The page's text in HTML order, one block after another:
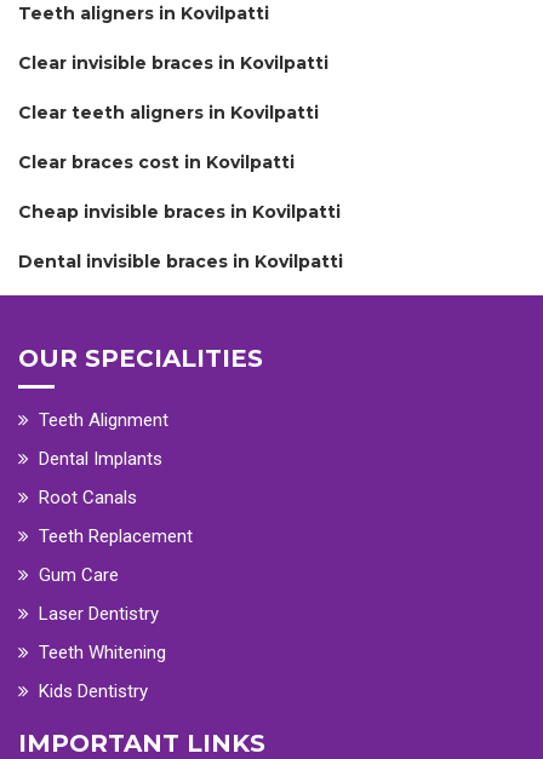
Teeth aligners in Kovilpatti
Clear invisible braces in Kovilpatti
Clear teeth aligners in Kovilpatti
Clear braces cost in Kovilpatti
Cheap invisible braces in Kovilpatti
Dental invisible braces in Kovilpatti
OUR SPECIALITIES
Teeth Alignment
Dental Implants
Root Canals
Teeth Replacement
Gum Care
Laser Dentistry
Teeth Whitening
Kids Dentistry
IMPORTANT LINKS